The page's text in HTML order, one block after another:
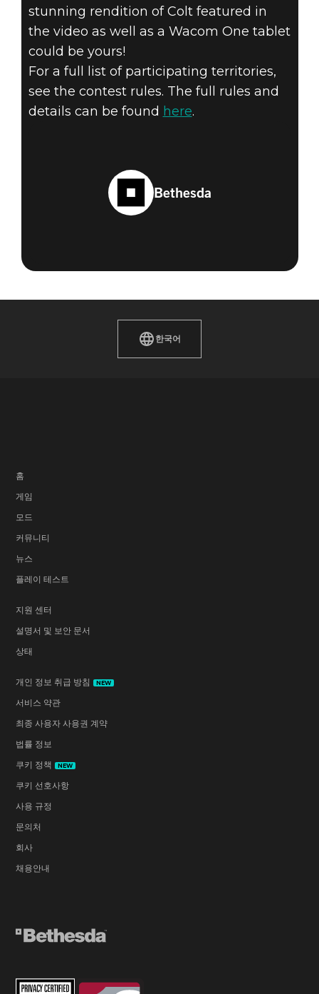
stunning rendition of Colt featured in
the video as well as a Wacom One tablet
could be yours!
For a full list of participating territories,
see the contest rules. The full rules and
details can be found here.
Bethesda
한국어
홈
게임
모드
커뮤니티
뉴스
플레이 테스트
지원 센터
설명서 및 보안 문서
상태
개인 정보 취급 방침 NEW
서비스 약관
최종 사용자 사용권 계약
법률 정보
쿠키 정책
NEW
쿠키 선호사항
사용 규정
문의처
회사
채용안내